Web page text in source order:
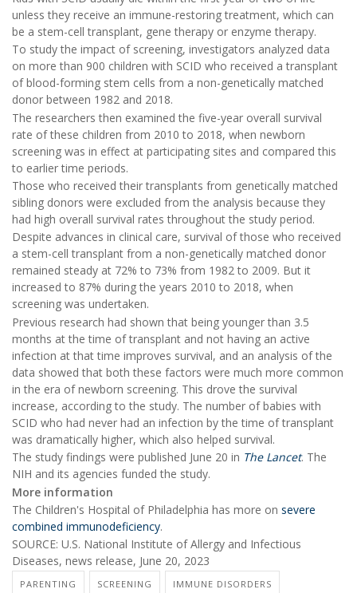
unless they receive an immune-restoring treatment, which can
be a stem-cell transplant, gene therapy or enzyme therapy.
To study the impact of screening, investigators analyzed data
on more than 900 children with SCID who received a transplant
of blood-forming stem cells from a non-genetically matched
donor between 1982 and 2018.
The researchers then examined the five-year overall survival
rate of these children from 2010 to 2018, when newborn
screening was in effect at participating sites and compared this
to earlier time periods.
Those who received their transplants from genetically matched
sibling donors were excluded from the analysis because they
had high overall survival rates throughout the study period.
Despite advances in clinical care, survival of those who received
a stem-cell transplant from a non-genetically matched donor
remained steady at 72% to 73% from 1982 to 2009. But it
increased to 87% during the years 2010 to 2018, when
screening was undertaken.
Previous research had shown that being younger than 3.5
months at the time of transplant and not having an active
infection at that time improves survival, and an analysis of the
data showed that both these factors were much more common
in the era of newborn screening. This drove the survival
increase, according to the study. The number of babies with
SCID who had never had an infection by the time of transplant
was dramatically higher, which also helped survival.
The study findings were published June 20 in The Lancet. The
NIH and its agencies funded the study.
More information
The Children's Hospital of Philadelphia has more on severe
combined immunodeficiency.
SOURCE: U.S. National Institute of Allergy and Infectious
Diseases, news release, June 20, 2023
PARENTING SCREENING IMMUNE DISORDERS